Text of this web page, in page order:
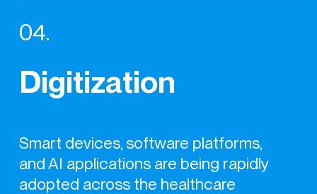
04.
Digitization
Smart devices, software platforms,
and AI applications are being rapidly
adopted across the healthcare